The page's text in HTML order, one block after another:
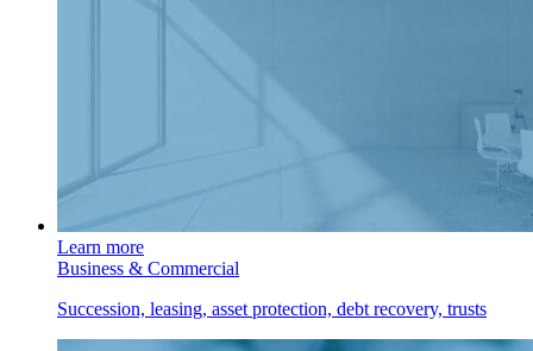
Learn more
Business & Commercial
Succession, leasing, asset protection, debt recovery, trusts